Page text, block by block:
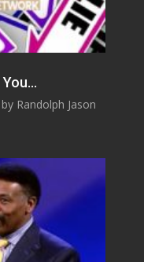
You…
Randolph Jason